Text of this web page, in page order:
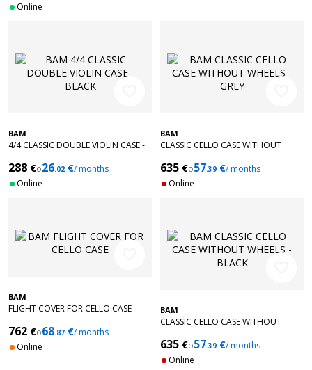
Online
BAM
4/4 CLASSIC DOUBLE VIOLIN CASE -
288 €o26.02 €/ months
Online
BAM
CLASSIC CELLO CASE WITHOUT
635 €o57.39 €/ months
Online
BAM
FLIGHT COVER FOR CELLO CASE
762 €o68.87 €/ months
Online
BAM
CLASSIC CELLO CASE WITHOUT
635 €o57.39 €/ months
Online